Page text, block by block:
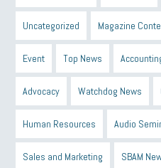
Uncategorized Magazine
Event Top News
Advocacy Watchdog News
Human Resources Audio
Sales and Marketing SBAM